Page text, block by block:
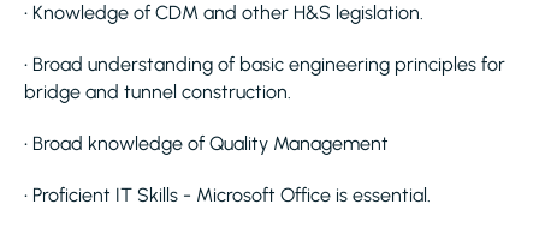
• Knowledge of CDM and other H&S legislation.
• Broad understanding of basic engineering principles for
bridge and tunnel construction.
• Broad knowledge of Quality Management
• Proficient IT Skills - Microsoft Office is essential.